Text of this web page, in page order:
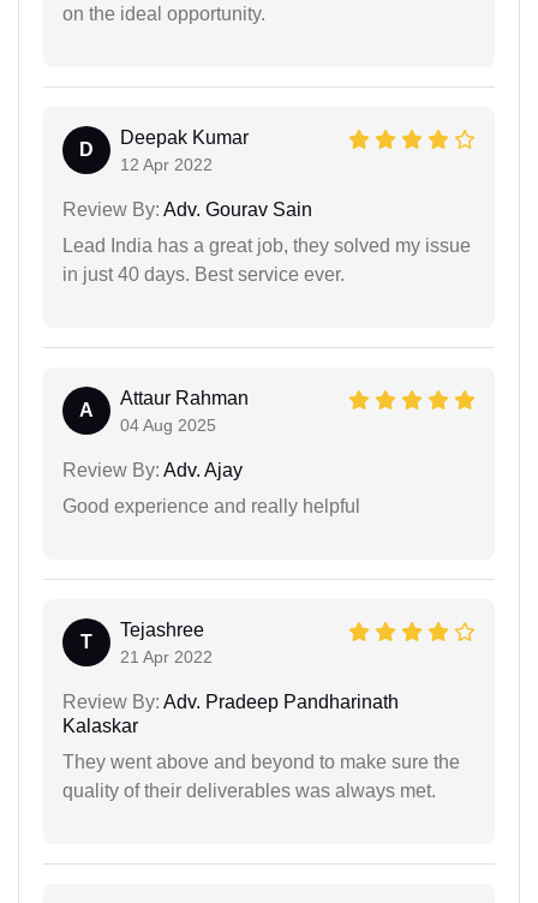
on the ideal opportunity.
D
Deepak Kumar
12 Apr 2022
Review By: Adv. Gourav Sain
Lead India has a great job, they solved my issue
in just 40 days. Best service ever.
A
Attaur Rahman
04 Aug 2025
Review By: Adv. Ajay
Good experience and really helpful
T
Tejashree
21 Apr 2022
Review By: Adv. Pradeep Pandharinath
Kalaskar
They went above and beyond to make sure the
quality of their deliverables was always met.